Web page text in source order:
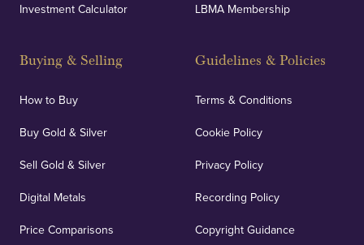
Investment Calculator
Buying & Selling
How to Buy
Buy Gold & Silver
Sell Gold & Silver
Digital Metals
Price Comparisons
LBMA Membership
Guidelines & Policies
Terms & Conditions
Cookie Policy
Privacy Policy
Recording Policy
Copyright Guidance